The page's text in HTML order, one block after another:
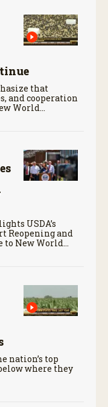
that
and cooperation
World
USDA’s
Reopening and
to New World
nation’s top
where they